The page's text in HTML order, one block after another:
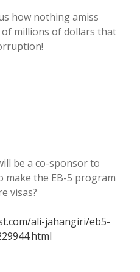
how nothing amiss
millions of dollars that
be a co-sponsor to
make the EB-5 program
visas?
ali-jahangiri/eb5-